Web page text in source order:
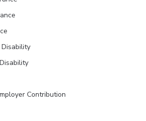
Contribution